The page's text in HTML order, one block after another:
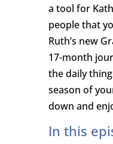
a tool for
people that
Ruth’s new
17-month
the daily
season of
down and
In this